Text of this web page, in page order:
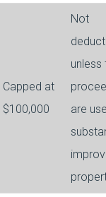
Capped at
$100,000
Not
unless
are